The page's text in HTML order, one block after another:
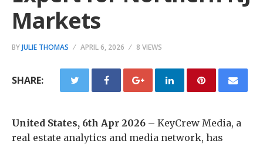
Markets
BYJULIE THOMAS APRIL 6, 2026 8 VIEWS
SHARE:
United States, 6th Apr 2026 – KeyCrew Media, a
real estate analytics and media network, has